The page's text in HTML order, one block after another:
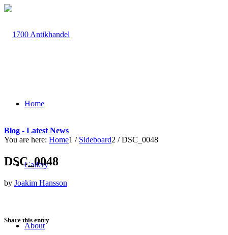
Home
Gallery
About
Blog - Latest News
You are here: Home1 / Sideboard2 / DSC_0048
DSC_0048
by Joakim Hansson
Share this entry